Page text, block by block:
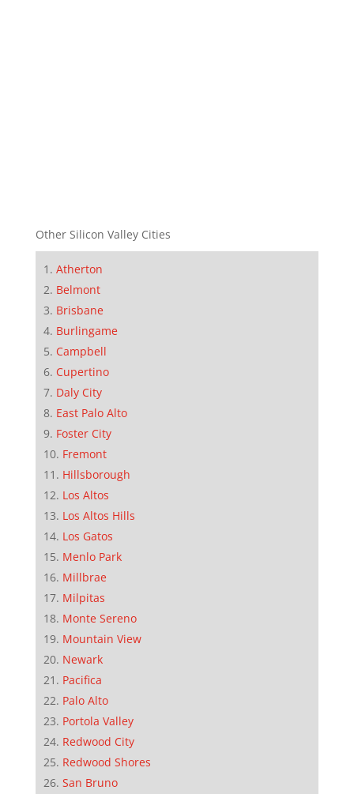
Other Silicon Valley Cities
Atherton
Belmont
Brisbane
Burlingame
Campbell
Cupertino
Daly City
East Palo Alto
Foster City
Fremont
Hillsborough
Los Altos
Los Altos Hills
Los Gatos
Menlo Park
Millbrae
Milpitas
Monte Sereno
Mountain View
Newark
Pacifica
Palo Alto
Portola Valley
Redwood City
Redwood Shores
San Bruno